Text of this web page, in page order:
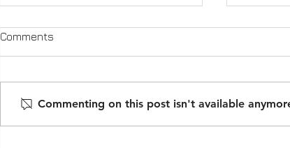
New
Comments
Commenting on this post isn't available